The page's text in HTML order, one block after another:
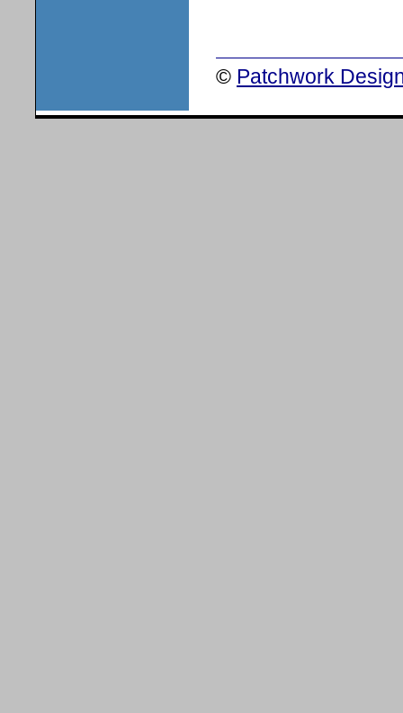
© Patchwork